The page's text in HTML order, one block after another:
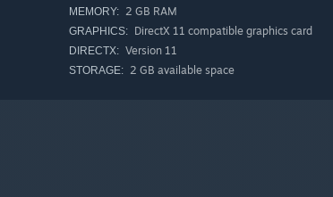
MEMORY: 2 GB RAM
GRAPHICS: DirectX 11 compatible graphics card
DIRECTX: Version 11
STORAGE: 2 GB available space